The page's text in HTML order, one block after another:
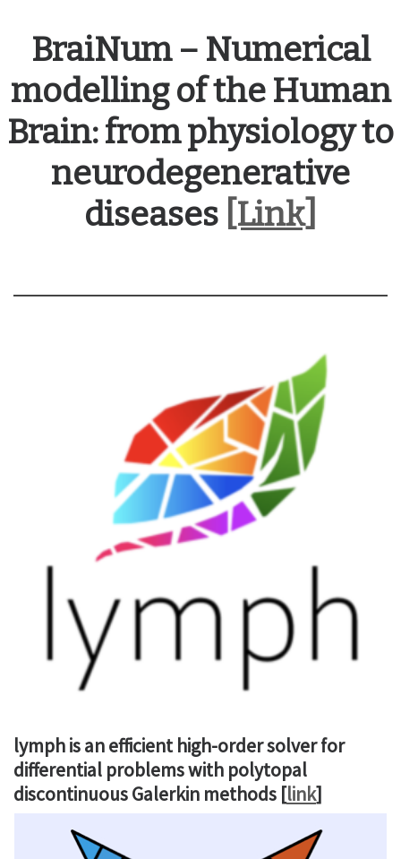
BraiNum – Numerical
modelling of the Human
Brain: from physiology to
neurodegenerative
diseases [Link]
lymph is an efficient high-order solver for
differential problems with polytopal
discontinuous Galerkin methods [link]